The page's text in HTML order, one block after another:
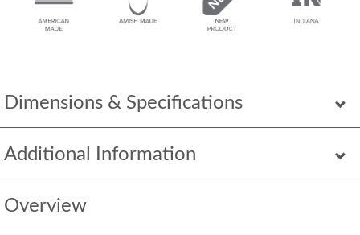
Dimensions & Specifications
Additional Information
Overview